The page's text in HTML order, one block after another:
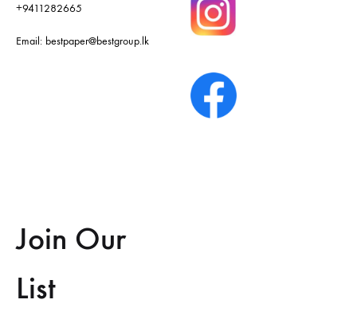
+9411282665
Email: bestpaper@bestgroup.lk
Join Our
List